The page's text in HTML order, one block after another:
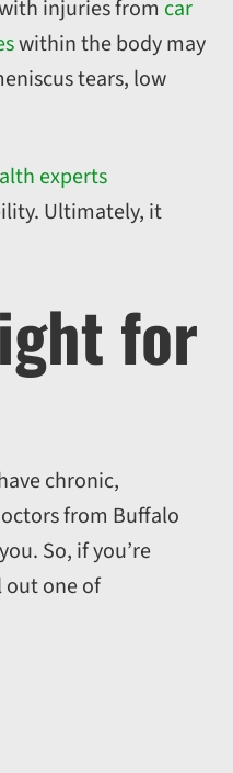
injuries from car
within the body may
tears, low
experts
Ultimately, it
for
chronic,
from Buffalo
So, if you’re
one of